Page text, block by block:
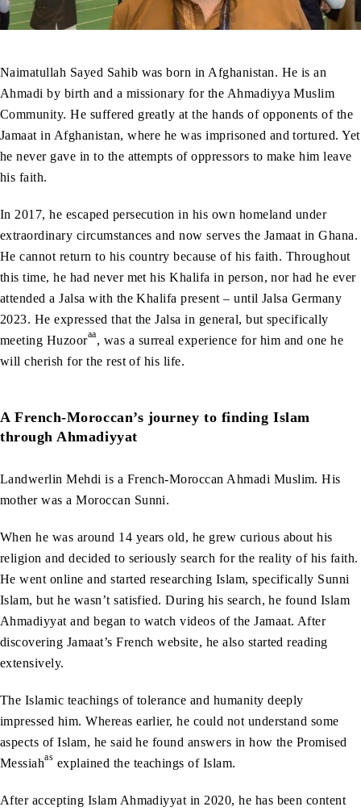
Naimatullah Sayed Sahib was born in Afghanistan. He is an
Ahmadi by birth and a missionary for the Ahmadiyya Muslim
Community. He suffered greatly at the hands of opponents of the
Jamaat in Afghanistan, where he was imprisoned and tortured. Yet
he never gave in to the attempts of oppressors to make him leave
his faith.
In 2017, he escaped persecution in his own homeland under
extraordinary circumstances and now serves the Jamaat in Ghana.
He cannot return to his country because of his faith. Throughout
this time, he had never met his Khalifa in person, nor had he ever
attended a Jalsa with the Khalifa present – until Jalsa Germany
2023. He expressed that the Jalsa in general, but specifically
meeting Huzooraa, was a surreal experience for him and one he
will cherish for the rest of his life.
A French-Moroccan’s journey to finding Islam
through Ahmadiyyat
Landwerlin Mehdi is a French-Moroccan Ahmadi Muslim. His
mother was a Moroccan Sunni.
When he was around 14 years old, he grew curious about his
religion and decided to seriously search for the reality of his faith.
He went online and started researching Islam, specifically Sunni
Islam, but he wasn’t satisfied. During his search, he found Islam
Ahmadiyyat and began to watch videos of the Jamaat. After
discovering Jamaat’s French website, he also started reading
extensively.
The Islamic teachings of tolerance and humanity deeply
impressed him. Whereas earlier, he could not understand some
aspects of Islam, he said he found answers in how the Promised
Messiahas explained the teachings of Islam.
After accepting Islam Ahmadiyyat in 2020, he has been content